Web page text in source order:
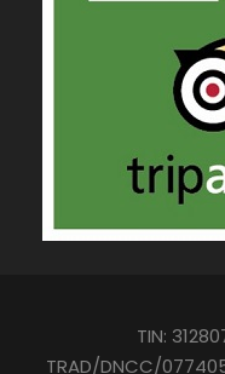
TIN:
TRAD/DNCC/